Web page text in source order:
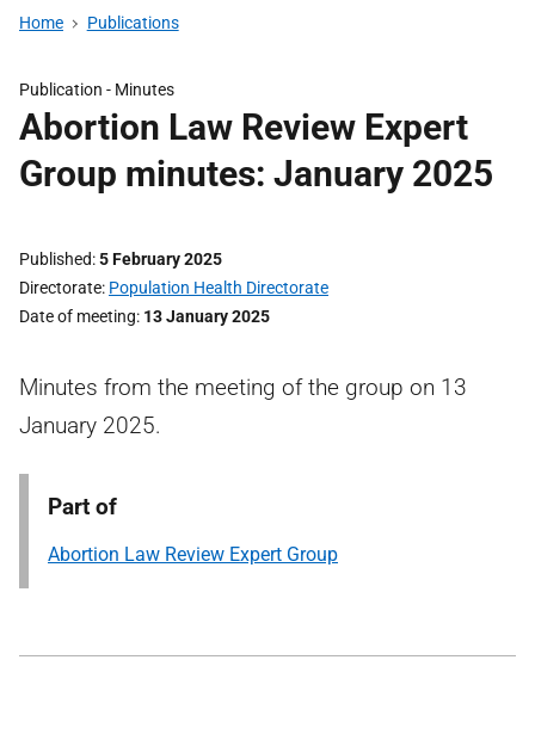
Home Publications
Publication - Minutes
Abortion Law Review Expert
Group minutes: January 2025
Published 5 February 2025
Directorate Population Health Directorate
Date of meeting 13 January 2025
Minutes from the meeting of the group on 13
January 2025.
Part of
Abortion Law Review Expert Group